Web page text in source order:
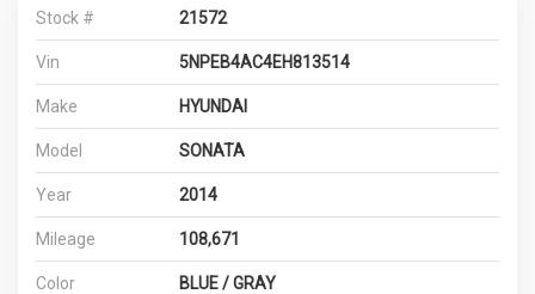
Stock # 21572
Vin 5NPEB4AC4EH813514
Make HYUNDAI
Model SONATA
Year 2014
Mileage 108,671
Color BLUE / GRAY